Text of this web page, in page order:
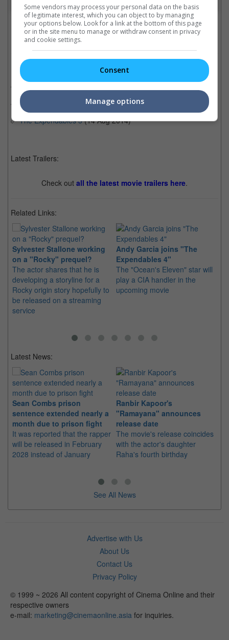
Cinema Online, 18 October 2021
Related Movies:
The Expendables(19 Aug 2010)
The Expendables 2
(16 Aug 2012)
The Expendables 3(14 Aug 2014)
Latest Trailers:
Check out all the latest movie trailers here.
Related Links:
Sylvester Stallone working
on a "Rocky" prequel?
The actor shares that he is
developing a storyline for a
Rocky origin story hopefully to
be released on a streaming
service
Andy Garcia joins "The
Expendables 4"
The "Ocean's Eleven" star will
play a CIA handler in the
upcoming movie
Latest News:
Sean Combs prison
sentence extended nearly a
month due to prison fight
It was reported that the rapper
will be released in February
2028 instead of January
Ranbir Kapoor's
"Ramayana" announces
release date
The movie's release coincides
with the actor's daughter
Raha's fourth birthday
See All News
Advertise with Us
About Us
Contact Us
Privacy Policy
© 1999 ~ 2026 All content copyright of Cinema Online and their
respective owners
e-mail: marketing@cinemaonline.asia for inquiries.
Some vendors may process your personal data on the basis
of legitimate interest, which you can object to by managing
your options below. Look for a link at the bottom of this page
or in the site menu to manage or withdraw consent in privacy
and cookie settings.
Consent
Manage options